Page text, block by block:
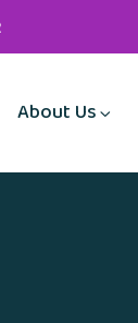
About Us